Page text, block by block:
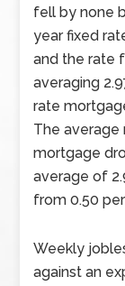
fell by none
year fixed
and the rate
averaging
rate
The
mortgage
average of
from 0.50
Weekly
against an